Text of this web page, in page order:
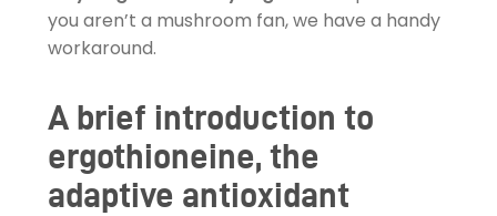
you aren’t a mushroom fan, we have a handy
workaround.
A brief introduction to
ergothioneine, the
adaptive antioxidant